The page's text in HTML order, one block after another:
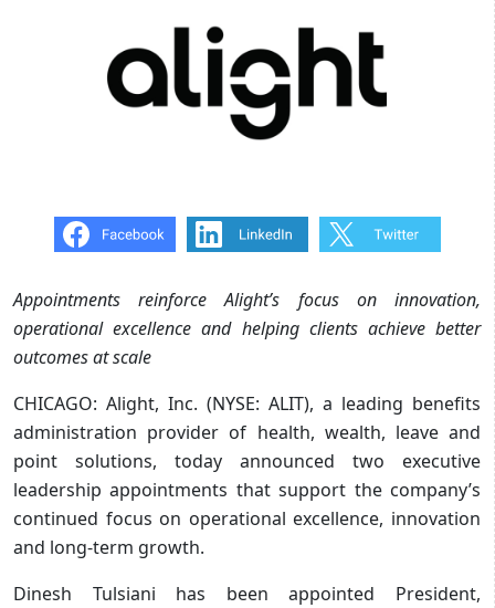
Appointments reinforce Alight’s focus on innovation,
operational excellence and helping clients achieve better
outcomes at scale
CHICAGO: Alight, Inc. (NYSE: ALIT), a leading benefits
administration provider of health, wealth, leave and
point solutions, today announced two executive
leadership appointments that support the company’s
continued focus on operational excellence, innovation
and long-term growth.
Dinesh Tulsiani has been appointed President,